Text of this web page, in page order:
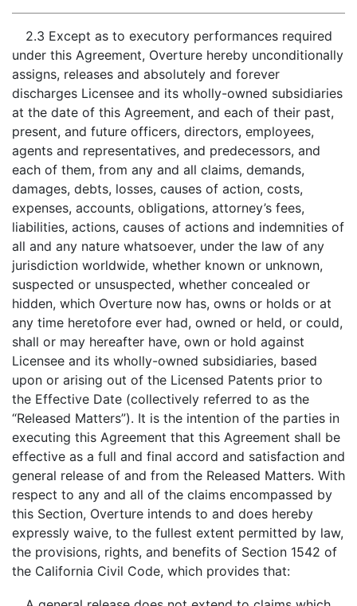
2.3 Except as to executory performances required
under this Agreement, Overture hereby unconditionally
assigns, releases and absolutely and forever
discharges Licensee and its wholly-owned subsidiaries
at the date of this Agreement, and each of their past,
present, and future officers, directors, employees,
agents and representatives, and predecessors, and
each of them, from any and all claims, demands,
damages, debts, losses, causes of action, costs,
expenses, accounts, obligations, attorney’s fees,
liabilities, actions, causes of actions and indemnities of
all and any nature whatsoever, under the law of any
jurisdiction worldwide, whether known or unknown,
suspected or unsuspected, whether concealed or
hidden, which Overture now has, owns or holds or at
any time heretofore ever had, owned or held, or could,
shall or may hereafter have, own or hold against
Licensee and its wholly-owned subsidiaries, based
upon or arising out of the Licensed Patents prior to
the Effective Date (collectively referred to as the
“Released Matters”). It is the intention of the parties in
executing this Agreement that this Agreement shall be
effective as a full and final accord and satisfaction and
general release of and from the Released Matters. With
respect to any and all of the claims encompassed by
this Section, Overture intends to and does hereby
expressly waive, to the fullest extent permitted by law,
the provisions, rights, and benefits of Section 1542 of
the California Civil Code, which provides that: